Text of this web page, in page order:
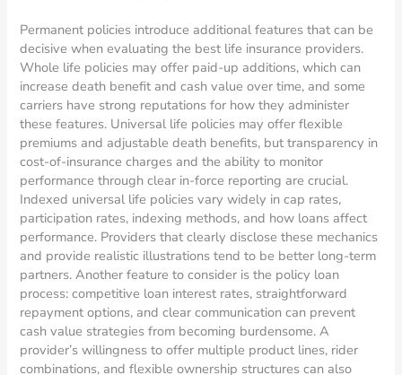
Permanent policies introduce additional features that can be
decisive when evaluating the best life insurance providers.
Whole life policies may offer paid-up additions, which can
increase death benefit and cash value over time, and some
carriers have strong reputations for how they administer
these features. Universal life policies may offer flexible
premiums and adjustable death benefits, but transparency in
cost-of-insurance charges and the ability to monitor
performance through clear in-force reporting are crucial.
Indexed universal life policies vary widely in cap rates,
participation rates, indexing methods, and how loans affect
performance. Providers that clearly disclose these mechanics
and provide realistic illustrations tend to be better long-term
partners. Another feature to consider is the policy loan
process: competitive loan interest rates, straightforward
repayment options, and clear communication can prevent
cash value strategies from becoming burdensome. A
provider’s willingness to offer multiple product lines, rider
combinations, and flexible ownership structures can also